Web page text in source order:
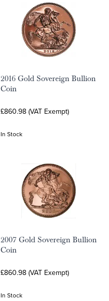
2016 Gold Sovereign Bullion
Coin
£860.98 (VAT Exempt)
In Stock
2007 Gold Sovereign Bullion
Coin
£860.98 (VAT Exempt)
In Stock